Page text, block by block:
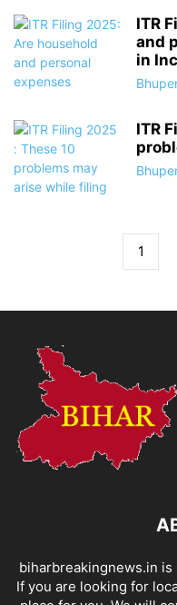
ITR
and
in
ITR
1
biharbreakingnews.in
If you are looking for